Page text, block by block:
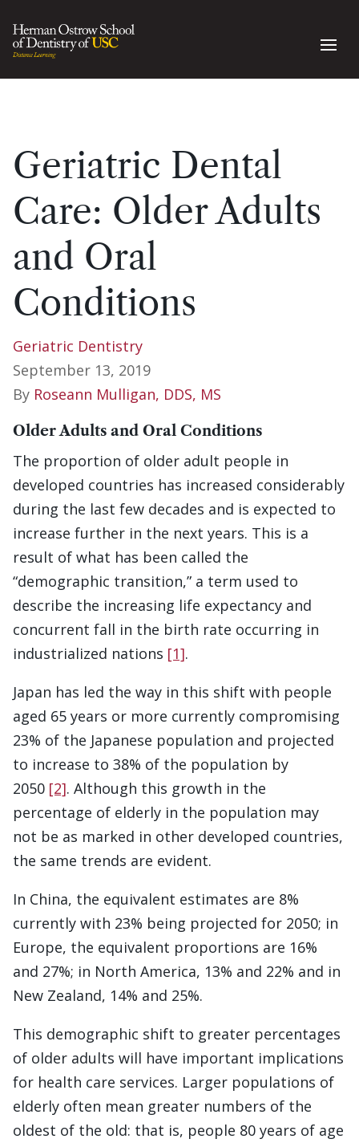
Geriatric Dental
Care: Older Adults
and Oral
Conditions
Geriatric Dentistry
September 13, 2019
By Roseann Mulligan, DDS, MS
Older Adults and Oral Conditions
The proportion of older adult people in
developed countries has increased considerably
during the last few decades and is expected to
increase further in the next years. This is a
result of what has been called the
“demographic transition,” a term used to
describe the increasing life expectancy and
concurrent fall in the birth rate occurring in
industrialized nations [1].
Japan has led the way in this shift with people
aged 65 years or more currently compromising
23% of the Japanese population and projected
to increase to 38% of the population by
2050 [2]. Although this growth in the
percentage of elderly in the population may
not be as marked in other developed countries,
the same trends are evident.
In China, the equivalent estimates are 8%
currently with 23% being projected for 2050; in
Europe, the equivalent proportions are 16%
and 27%; in North America, 13% and 22% and in
New Zealand, 14% and 25%.
This demographic shift to greater percentages
of older adults will have important implications
for health care services. Larger populations of
elderly often mean greater numbers of the
oldest of the old: that is, people 80 years of age